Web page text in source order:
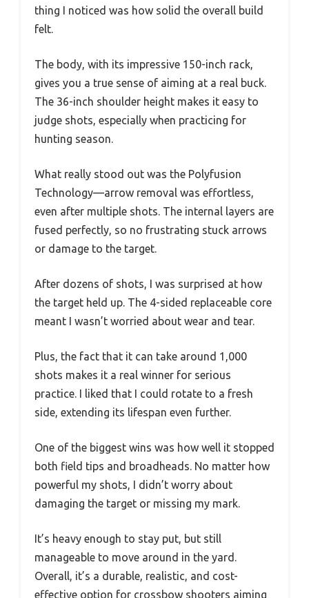
thing I noticed was how solid the overall build
felt.
The body, with its impressive 150-inch rack,
gives you a true sense of aiming at a real buck.
The 36-inch shoulder height makes it easy to
judge shots, especially when practicing for
hunting season.
What really stood out was the Polyfusion
Technology—arrow removal was effortless,
even after multiple shots. The internal layers are
fused perfectly, so no frustrating stuck arrows
or damage to the target.
After dozens of shots, I was surprised at how
the target held up. The 4-sided replaceable core
meant I wasn’t worried about wear and tear.
Plus, the fact that it can take around 1,000
shots makes it a real winner for serious
practice. I liked that I could rotate to a fresh
side, extending its lifespan even further.
One of the biggest wins was how well it stopped
both field tips and broadheads. No matter how
powerful my shots, I didn’t worry about
damaging the target or missing my mark.
It’s heavy enough to stay put, but still
manageable to move around in the yard.
Overall, it’s a durable, realistic, and cost-
effective option for crossbow shooters aiming